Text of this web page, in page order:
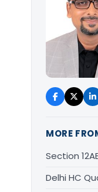
MORE
Section
Delhi HC